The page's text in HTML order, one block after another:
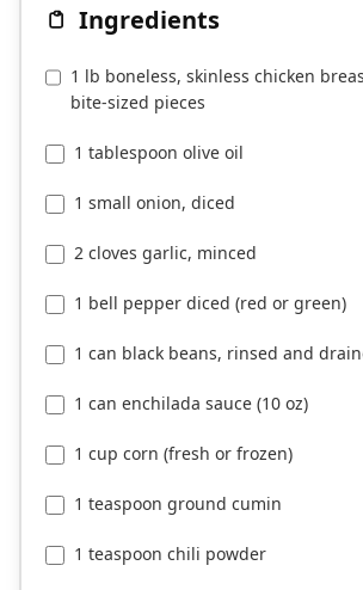
Ingredients
1 lb boneless, skinless chicken
bite-sized pieces
1 tablespoon olive oil
1 small onion, diced
2 cloves garlic, minced
1 bell pepper diced (red or green)
1 can black beans, rinsed and
1 can enchilada sauce (10 oz)
1 cup corn (fresh or frozen)
1 teaspoon ground cumin
1 teaspoon chili powder